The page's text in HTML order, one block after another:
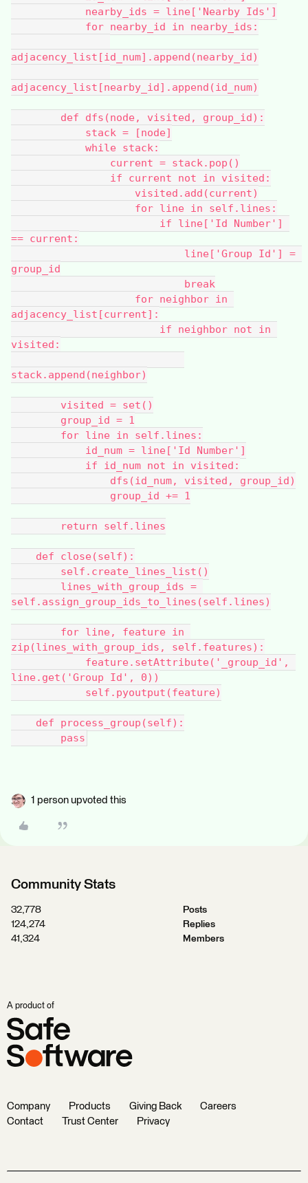
            nearby_ids = line['Nearby Ids']
            for nearby_id in nearby_ids:
adjacency_list[id_num].append(nearby_id)
adjacency_list[nearby_id].append(id_num)
        def dfs(node, visited, group_id):
            stack = [node]
            while stack:
                current = stack.pop()
                if current not in visited:
                    visited.add(current)
                    for line in self.lines:
== current:
group_id
                            break
adjacency_list[current]:
visited:
stack.append(neighbor)
        visited = set()
        group_id = 1
        for line in self.lines:
            id_num = line['Id Number']
            if id_num not in visited:
                dfs(id_num, visited, group_id)
                group_id += 1
        return self.lines
    def close(self):
        self.create_lines_list()
self.assign_group_ids_to_lines(self.lines)
zip(lines_with_group_ids, self.features):
line.get('Group Id', 0))
            self.pyoutput(feature)
    def process_group(self):
        pass
1 person upvoted this
Community Stats
32,778
Posts
124,274
Replies
41,324
Members
A product of
Company Products Giving Back
Careers
Contact
Trust Center Privacy